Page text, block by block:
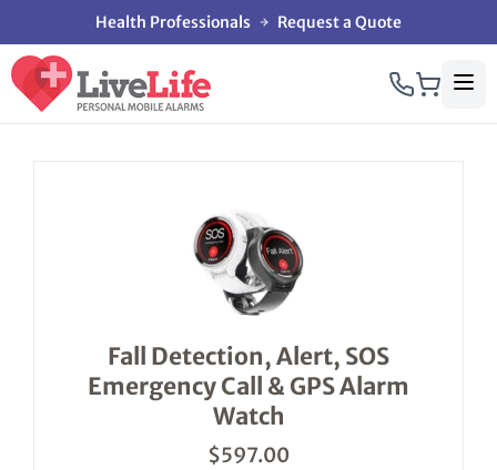
Health Professionals Request a Quote
Fall Detection, Alert, SOS
Emergency Call & GPS Alarm
Watch
$597.00
product
has
multiple
variants.
The
may
be
chosen
on
the